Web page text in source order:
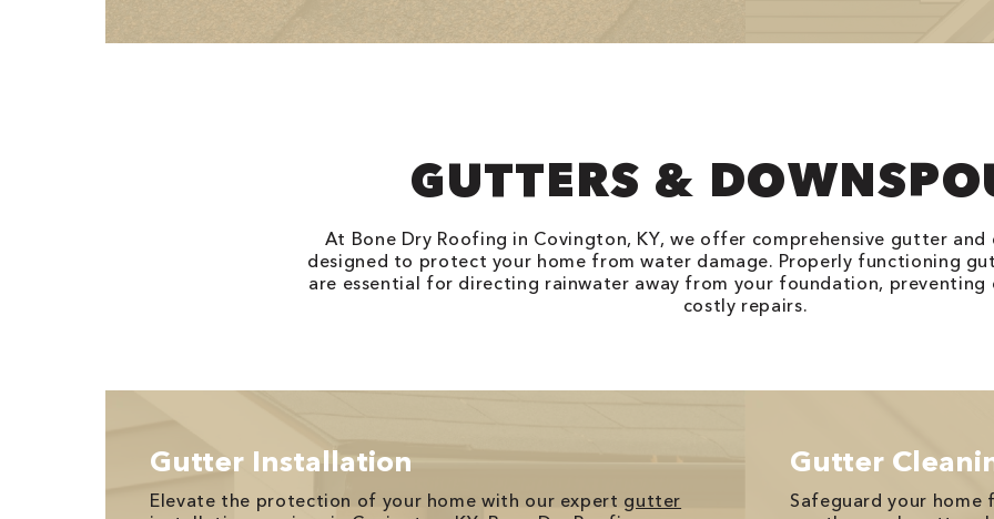
GUTTERS &
At Bone Dry Roofing in Covington, KY, we offer comprehensive gutter and
designed to protect your home from water damage. Properly functioning
are essential for directing rainwater away from your foundation, preventing
costly repairs.
Gutter Installation
Elevate the protection of your home with our expert gutter
Gutter
Safeguard your